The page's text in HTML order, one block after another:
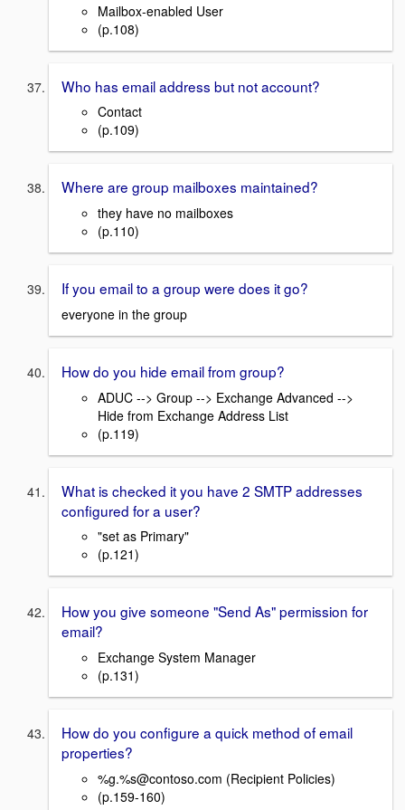
Mailbox-enabled User
(p.108)
Who has email address but not account?
Contact
(p.109)
Where are group mailboxes maintained?
they have no mailboxes
(p.110)
If you email to a group were does it go?
everyone in the group
How do you hide email from group?
ADUC --> Group --> Exchange Advanced -->
Hide from Exchange Address List
(p.119)
What is checked it you have 2 SMTP addresses
configured for a user?
"set as Primary"
(p.121)
How you give someone "Send As" permission for
email?
Exchange System Manager
(p.131)
How do you configure a quick method of email
properties?
%g.%s@contoso.com (Recipient Policies)
(p.159-160)